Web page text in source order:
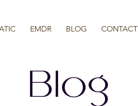
EMDR BLOG CONTACT
Blog